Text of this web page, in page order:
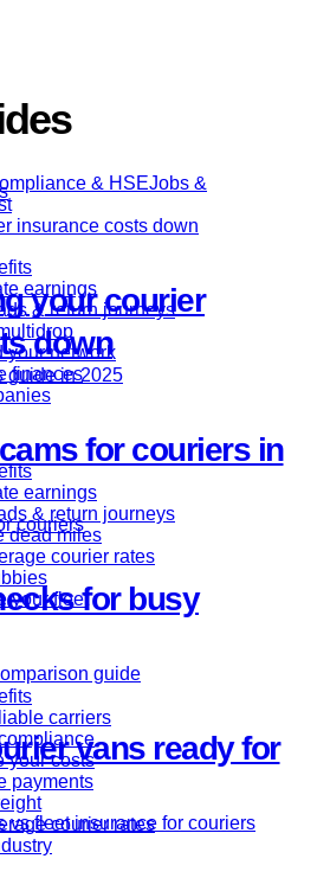
earnings
& return journeys
your network
finances
earnings
& return journeys
dead miles
courier rates
your fleet
carriers
your costs
payments
courier rates
& HSEJobs &
your courier
down
for couriers in
for busy
vans ready for